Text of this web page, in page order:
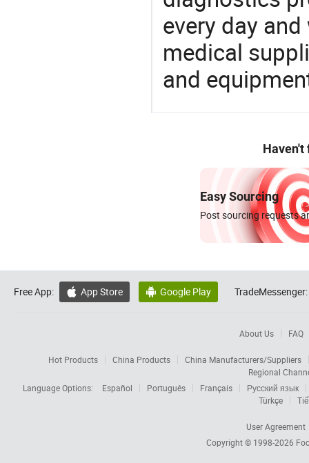
every day
medical
and
Haven't
Easy Sourcing
Post sourcing requests
Free App:  App Store  Google Play TradeMessenger:
About Us FAQ
Hot Products China Products
China Manufacturers/Suppliers
Regional
Language Options:
Español Português Français
Русский язык
Türkçe
User Agreement
Copyright © 1998-2026